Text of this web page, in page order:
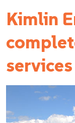
Kimlin
services